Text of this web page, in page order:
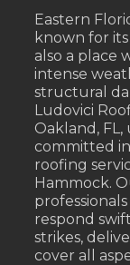
Eastern
known for
also a place
intense
structural
Ludovici
Oakland,
committed
roofing
Hammock.
respond
strikes,
cover all